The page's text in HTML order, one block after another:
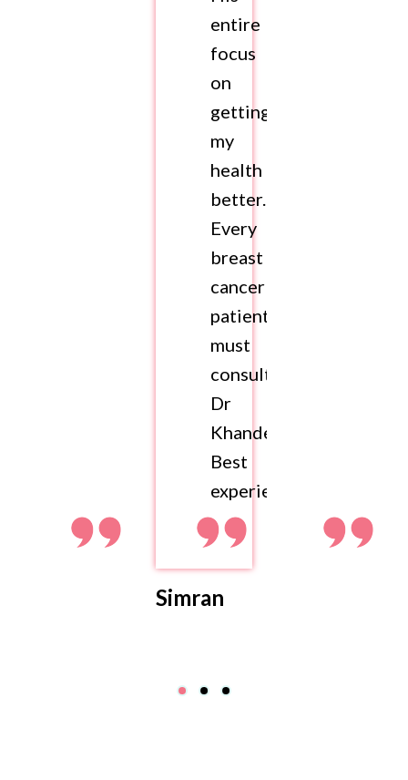
entire
focus
on
getting
my
health
better.
Every
breast
cancer
patient
must
consult
Dr
Khandelwal.
Best
experience
Simran